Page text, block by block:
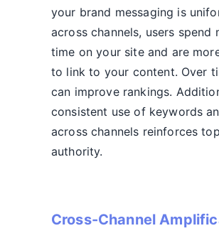
your brand messaging is
across channels, users spend
time on your site and are
to link to your content. Over
can improve rankings.
consistent use of keywords
across channels reinforces
authority.
Cross-Channel